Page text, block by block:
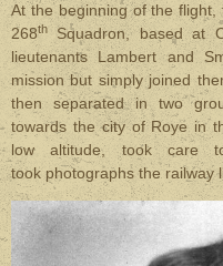
At the beginning of the
268th
Squadron, based at
lieutenants Lambert and
mission but simply joined
then separated in two
towards the city of Roye in
low altitude, took care
took photographs the railway